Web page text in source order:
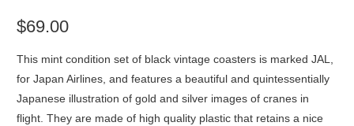
$69.00
This mint condition set of black vintage coasters is marked JAL,
for Japan Airlines, and features a beautiful and quintessentially
Japanese illustration of gold and silver images of cranes in
flight. They are made of high quality plastic that retains a nice